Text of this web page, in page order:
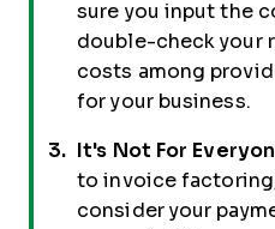
sure you input the
double-check your
costs among
for your business.
It's Not For
to invoice
consider your